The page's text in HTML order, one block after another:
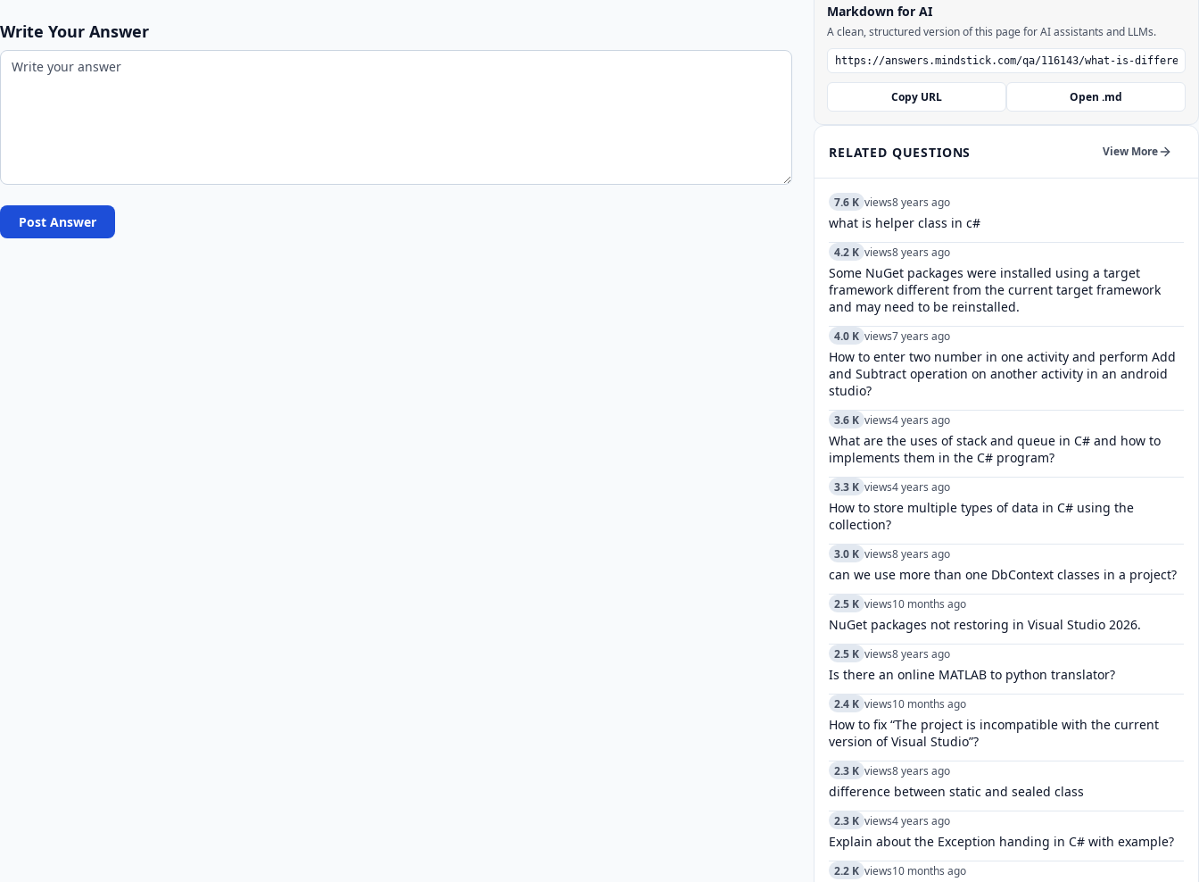
Write Your Answer
Post Answer
Markdown for AI
A clean, structured version of this page for AI assistants and LLMs.
Copy URL Open .md
RELATED QUESTIONS View More
7.6 K views8 years ago
what is helper class in c#
4.2 K views8 years ago
Some NuGet packages were installed using a target
framework different from the current target framework
and may need to be reinstalled.
4.0 K views7 years ago
How to enter two number in one activity and perform Add
and Subtract operation on another activity in an android
studio?
3.6 K views4 years ago
What are the uses of stack and queue in C# and how to
implements them in the C# program?
3.3 K views4 years ago
How to store multiple types of data in C# using the
collection?
3.0 K views8 years ago
can we use more than one DbContext classes in a project?
2.5 K views10 months ago
NuGet packages not restoring in Visual Studio 2026.
2.5 K views8 years ago
Is there an online MATLAB to python translator?
2.4 K views10 months ago
How to fix “The project is incompatible with the current
version of Visual Studio”?
2.3 K views8 years ago
difference between static and sealed class
2.3 K views4 years ago
Explain about the Exception handing in C# with example?
2.2 K views10 months ago